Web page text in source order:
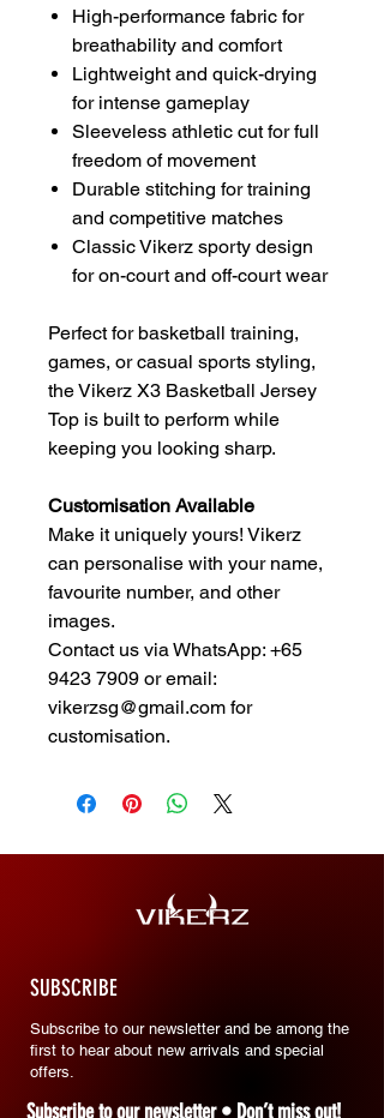
High-performance fabric for
breathability and comfort
Lightweight and quick-drying
for intense gameplay
Sleeveless athletic cut for full
freedom of movement
Durable stitching for training
and competitive matches
Classic Vikerz sporty design
for on-court and off-court wear
Perfect for basketball training,
games, or casual sports styling,
the Vikerz X3 Basketball Jersey
Top is built to perform while
keeping you looking sharp.
Customisation Available
Make it uniquely yours! Vikerz
can personalise with your name,
favourite number, and other
images.
Contact us via WhatsApp: +65
9423 7909 or email:
vikerzsg@gmail.com for
customisation.
SUBSCRIBE
Subscribe to our newsletter and be among the
first to hear about new arrivals and special
offers.
Subscribe to our newsletter • Don’t miss out!